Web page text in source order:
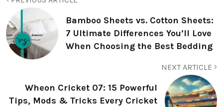
Bamboo Sheets vs. Cotton Sheets:
7 Ultimate Differences You’ll Love
When Choosing the Best Bedding
NEXT ARTICLE
Wheon Cricket 07: 15 Powerful
Tips, Mods & Tricks Every Cricket